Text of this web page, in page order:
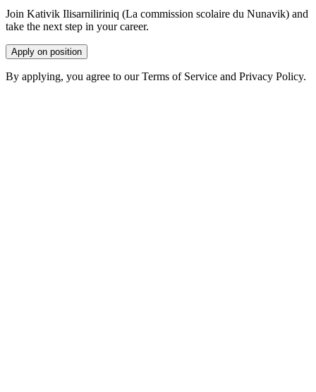
Join Kativik Ilisarniliriniq (La commission scolaire du Nunavik) and
take the next step in your career.
Apply on position
By applying, you agree to our Terms of Service and Privacy Policy.